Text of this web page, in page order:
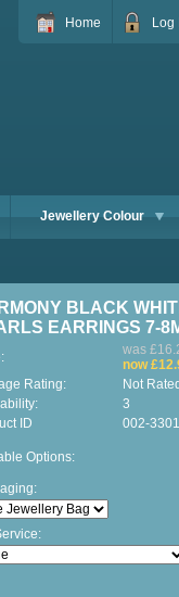
Home Log
Jewellery Colour
BLACK
EARRINGS 7-
was
now
Rating:
Not Rated
3
ID
002-
Options: